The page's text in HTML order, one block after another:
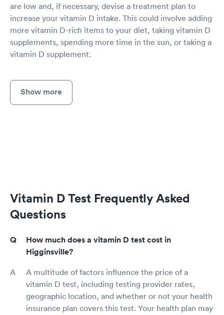
are low and, if necessary, devise a treatment plan to
increase your vitamin D intake. This could involve adding
more vitamin D-rich items to your diet, taking vitamin D
supplements, spending more time in the sun, or taking a
vitamin D supplement.
Show more
Vitamin D Test Frequently Asked
Questions
How much does a vitamin D test cost in
Higginsville?
A multitude of factors influence the price of a
vitamin D test, including testing provider rates,
geographic location, and whether or not your health
insurance plan covers this test. Your health plan may